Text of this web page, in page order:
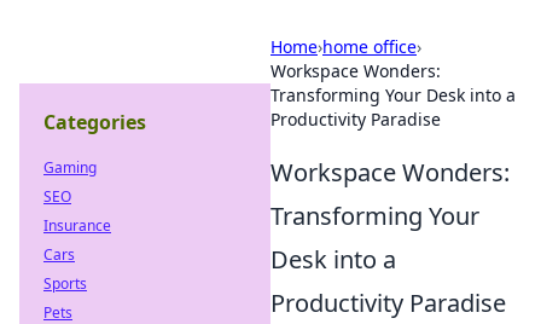
Home›home office›
Workspace Wonders:
Transforming Your Desk into a
Productivity Paradise
Workspace Wonders:
Transforming Your
Desk into a
Productivity Paradise
Categories
Gaming
SEO
Insurance
Cars
Sports
Pets